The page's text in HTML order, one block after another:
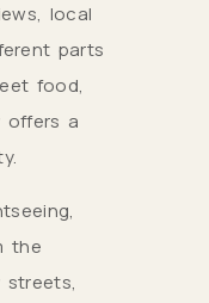
local
parts
food,
offers a
the
streets,